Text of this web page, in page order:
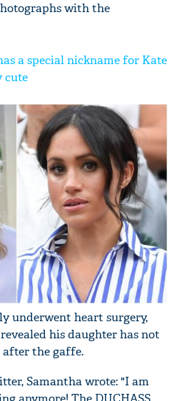
with the
a special nickname for Kate
cute
underwent heart surgery,
his daughter has not
the gaffe.
Samantha wrote: "I am